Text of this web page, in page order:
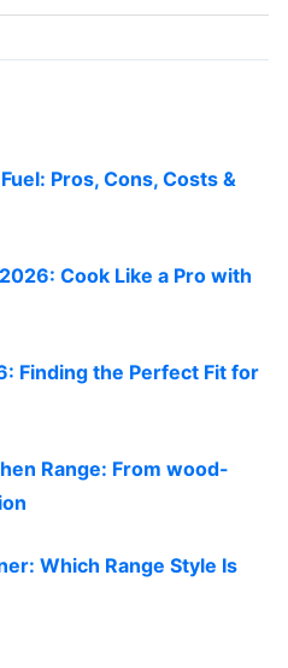
Pros, Cons, Costs &
Cook Like a Pro with
Finding the Perfect Fit for
Range: From wood-
Which Range Style Is